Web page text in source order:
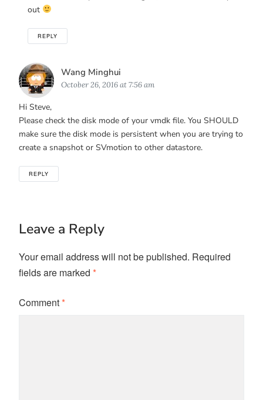
out
REPLY
Wang Minghui
October 26, 2016 at 7:56 am
Hi Steve,
Please check the disk mode of your vmdk file. You SHOULD
make sure the disk mode is persistent when you are trying to
create a snapshot or SVmotion to other datastore.
REPLY
Leave a Reply
Your email address will not be published. Required
fields are marked *
Comment*